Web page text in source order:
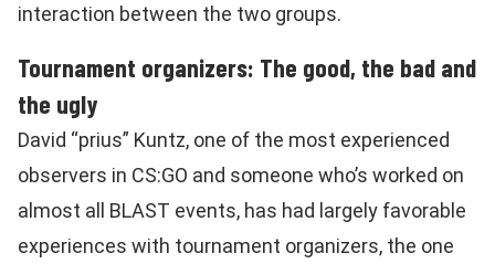
interaction between the two groups.
Tournament organizers: The good, the bad and
the ugly
David “prius” Kuntz, one of the most experienced
observers in CS:GO and someone who’s worked on
almost all BLAST events, has had largely favorable
experiences with tournament organizers, the one